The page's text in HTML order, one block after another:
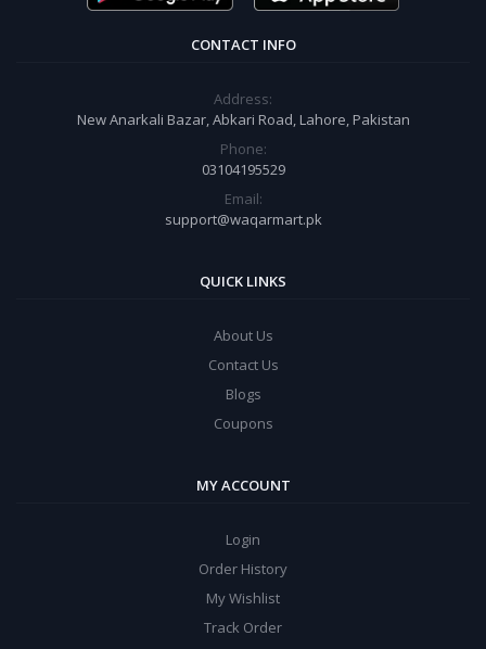
CONTACT INFO
Address:
New Anarkali Bazar, Abkari Road, Lahore, Pakistan
Phone:
03104195529
Email:
support@waqarmart.pk
QUICK LINKS
About Us
Contact Us
Blogs
Coupons
MY ACCOUNT
Login
Order History
My Wishlist
Track Order